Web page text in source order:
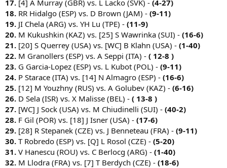
17. [4] A Murray (GBR) vs. L Lacko (SVK) - (4-27)
18. RR Hidalgo (ESP) vs. D Brown (JAM) - (9-11)
19. JI Chela (ARG) vs. YH Lu (TPE) - (11-9)
20. M Kukushkin (KAZ) vs. [25] S Wawrinka (SUI) - (16-6)
21. [20] S Querrey (USA) vs. [WC] B Klahn (USA) - (1-40)
22. M Granollers (ESP) vs. A Seppi (ITA) - ( 12-8 )
23. G Garcia-Lopez (ESP) vs. L Kubot (POL) - (9-11)
24. P Starace (ITA) vs. [14] N Almagro (ESP) - (16-6)
25. [12] M Youzhny (RUS) vs. A Golubev (KAZ) - (6-16)
26. D Sela (ISR) vs. X Malisse (BEL) - ( 13-8 )
27. [WC] J Sock (USA) vs. M Chiudinelli (SUI) - (40-2)
28. F Gil (POR) vs. [18] J Isner (USA) - (17-6)
29. [28] R Stepanek (CZE) vs. J Benneteau (FRA) - (9-11)
30. T Robredo (ESP) vs. [Q] L Rosol (CZE) - (5-20)
31. V Hanescu (ROU) vs. C Berlocg (ARG) - (1-40)
32. M Llodra (FRA) vs. [7] T Berdych (CZE) - (18-6)